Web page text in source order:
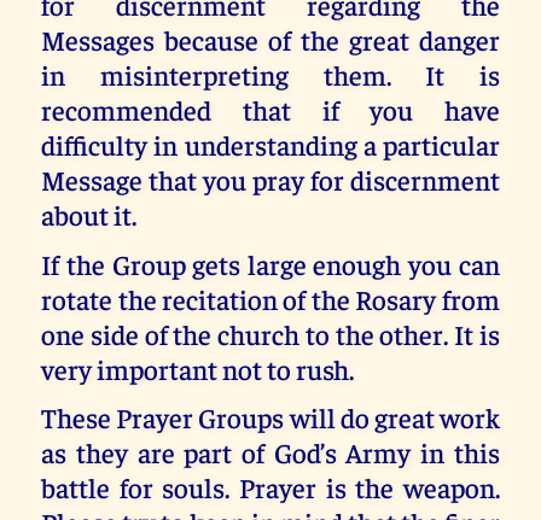
Messages because of the great danger
in misinterpreting them. It is
recommended that if you have
difficulty in understanding a particular
Message that you pray for discernment
about it.
If the Group gets large enough you can
rotate the recitation of the Rosary from
one side of the church to the other. It is
very important not to rush.
These Prayer Groups will do great work
as they are part of God’s Army in this
battle for souls. Prayer is the weapon.